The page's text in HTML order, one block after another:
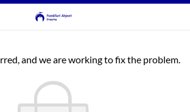
and we are working to fix the problem.